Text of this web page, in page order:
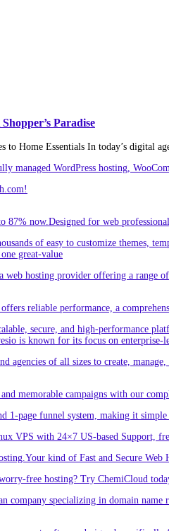
Paradise
Home Essentials In today’s digital
managed WordPress hosting,
87% now.Designed for web
of easy to customize themes,
great-value
hosting provider offering a
reliable performance, a
secure, and high-performance
is known for its focus on
agencies of all sizes to create,
memorable campaigns with our
1-page funnel system, making it
VPS with 24×7 US-based Support,
kind of Fast and Secure Web
free hosting? Try ChemiCloud
company specializing in domain